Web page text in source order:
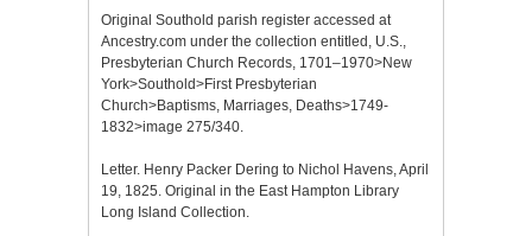
Original Southold parish register accessed at
Ancestry.com under the collection entitled, U.S.,
Presbyterian Church Records, 1701–1970>New
York>Southold>First Presbyterian
Church>Baptisms, Marriages, Deaths>1749-
1832>image 275/340.
Letter. Henry Packer Dering to Nichol Havens, April
19, 1825. Original in the East Hampton Library
Long Island Collection.